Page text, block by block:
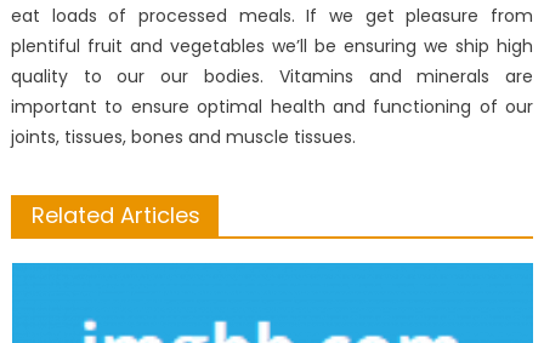
eat loads of processed meals. If we get pleasure from
plentiful fruit and vegetables we’ll be ensuring we ship high
quality to our our bodies. Vitamins and minerals are
important to ensure optimal health and functioning of our
joints, tissues, bones and muscle tissues.
Related Articles